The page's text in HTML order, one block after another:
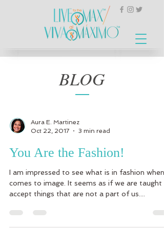
BLOG
Aura E. Martinez
Oct 22, 2017
3 min read
You Are the Fashion!
I am impressed to see what is in fashion when
comes to image. It seems as if we are taught
accept things that are not a part of us....